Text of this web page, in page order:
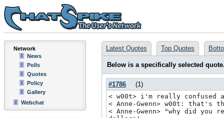
Network
News
Polls
Quotes
Policy
Gallery
Webchat
Latest Quotes Top Quotes
Below is a specifically selected
#1786 (1)
< w00t> i'm really confused
< Anne-Gwenn> w00t: that's
< Anne-Gwenn> "why did